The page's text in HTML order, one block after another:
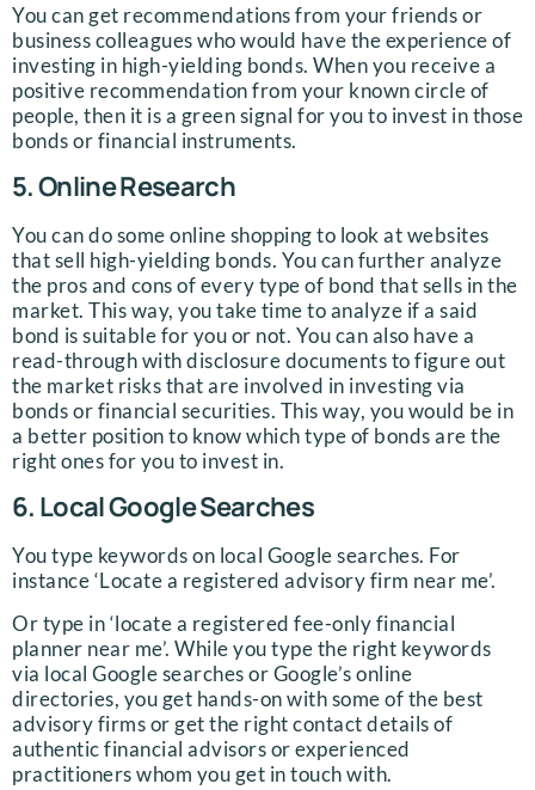
You can get recommendations from your friends or
business colleagues who would have the experience of
investing in high-yielding bonds. When you receive a
positive recommendation from your known circle of
people, then it is a green signal for you to invest in those
bonds or financial instruments.
5. Online Research
You can do some online shopping to look at websites
that sell high-yielding bonds. You can further analyze
the pros and cons of every type of bond that sells in the
market. This way, you take time to analyze if a said
bond is suitable for you or not. You can also have a
read-through with disclosure documents to figure out
the market risks that are involved in investing via
bonds or financial securities. This way, you would be in
a better position to know which type of bonds are the
right ones for you to invest in.
6. Local Google Searches
You type keywords on local Google searches. For
instance ‘Locate a registered advisory firm near me’.
Or type in ‘locate a registered fee-only financial
planner near me’. While you type the right keywords
via local Google searches or Google’s online
directories, you get hands-on with some of the best
advisory firms or get the right contact details of
authentic financial advisors or experienced
practitioners whom you get in touch with.